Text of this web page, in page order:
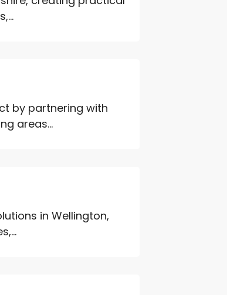
by partnering with
areas...
in Wellington,